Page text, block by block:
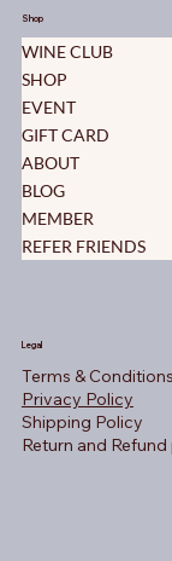
Shop
WINE CLUB
SHOP
EVENT
GIFT CARD
ABOUT
BLOG
MEMBER
REFER FRIENDS
Legal
Terms & Conditions
Privacy Policy
Shipping Policy
Return and